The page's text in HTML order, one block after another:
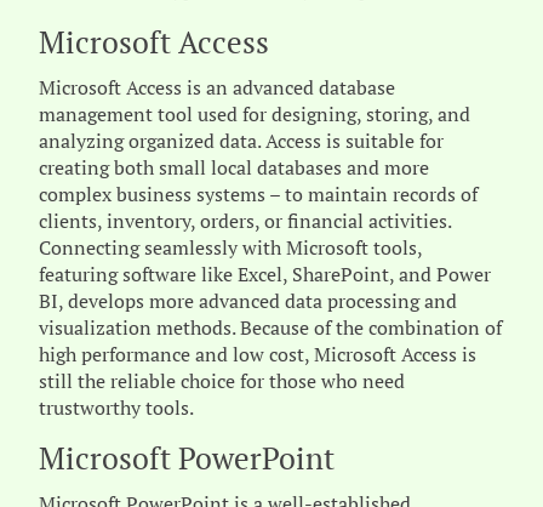
Microsoft Access
Microsoft Access is an advanced database
management tool used for designing, storing, and
analyzing organized data. Access is suitable for
creating both small local databases and more
complex business systems – to maintain records of
clients, inventory, orders, or financial activities.
Connecting seamlessly with Microsoft tools,
featuring software like Excel, SharePoint, and Power
BI, develops more advanced data processing and
visualization methods. Because of the combination of
high performance and low cost, Microsoft Access is
still the reliable choice for those who need
trustworthy tools.
Microsoft PowerPoint